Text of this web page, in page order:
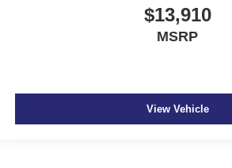
$13,910
MSRP
View Vehicle